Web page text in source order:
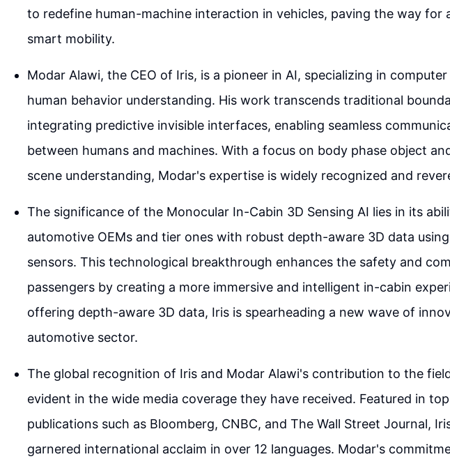
to redefine human-machine interaction in vehicles, paving the way for
smart mobility.
Modar Alawi, the CEO of Iris, is a pioneer in AI, specializing in
human behavior understanding. His work transcends traditional
integrating predictive invisible interfaces, enabling seamless
between humans and machines. With a focus on body phase object
scene understanding, Modar's expertise is widely recognized and
The significance of the Monocular In-Cabin 3D Sensing AI lies in its
automotive OEMs and tier ones with robust depth-aware 3D data
sensors. This technological breakthrough enhances the safety and
passengers by creating a more immersive and intelligent in-cabin
offering depth-aware 3D data, Iris is spearheading a new wave of
automotive sector.
The global recognition of Iris and Modar Alawi's contribution to the
evident in the wide media coverage they have received. Featured in
publications such as Bloomberg, CNBC, and The Wall Street Journal,
garnered international acclaim in over 12 languages. Modar's